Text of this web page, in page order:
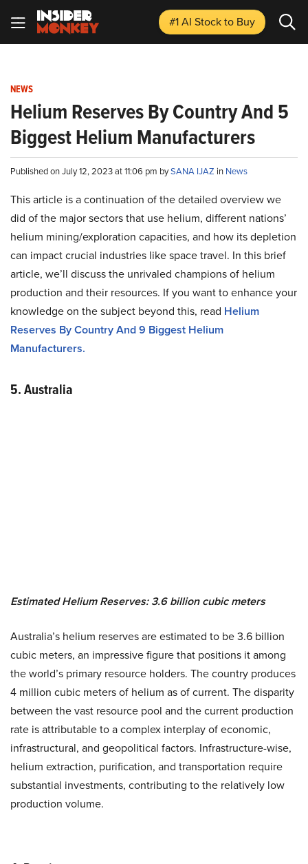
#1 AI Stockto Buy
NEWS
Helium Reserves By Country And 5
Biggest Helium Manufacturers
Published on July 12, 2023 at 11:06 pm bySANA IJAZ in News
This article is a continuation of the detailed overview we
did of the major sectors that use helium, different nations’
helium mining/exploration capacities, and how its depletion
can impact crucial industries like space travel. In this brief
article, we’ll discuss the unrivaled champions of helium
production and their resources. If you want to enhance your
knowledge on the subject beyond this, read Helium
Reserves By Country And 9 Biggest Helium
Manufacturers.
5. Australia
Estimated Helium Reserves: 3.6 billion cubic meters
Australia’s helium reserves are estimated to be 3.6 billion
cubic meters, an impressive figure that positions it among
the world’s primary resource holders. The country produces
4 million cubic meters of helium as of current. The disparity
between the vast resource pool and the current production
rate is attributable to a complex interplay of economic,
infrastructural, and geopolitical factors. Infrastructure-wise,
helium extraction, purification, and transportation require
substantial investments, contributing to the relatively low
production volume.